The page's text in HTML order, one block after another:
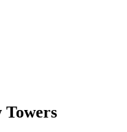
Towers